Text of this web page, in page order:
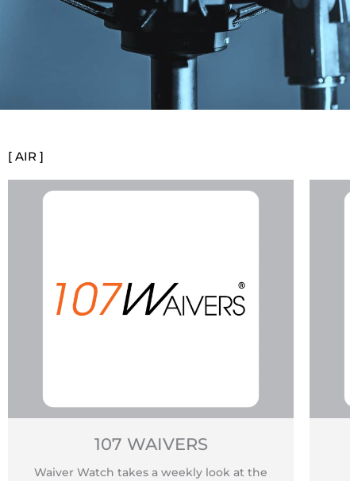
[ AIR ]
107 WAIVERS
Waiver Watch takes a weekly look at the